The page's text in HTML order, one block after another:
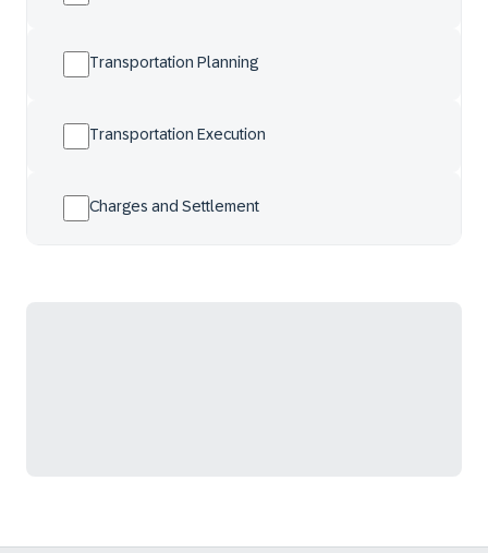
Transportation Planning
Transportation Execution
Charges and Settlement